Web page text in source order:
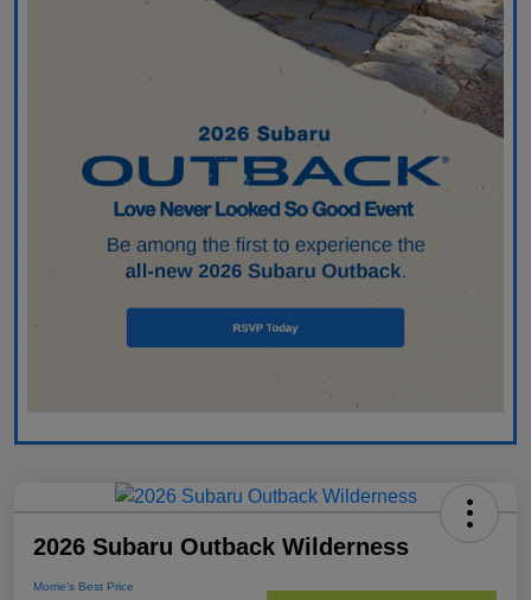
2026 Subaru Outback Wilderness
Morrie's Best Price